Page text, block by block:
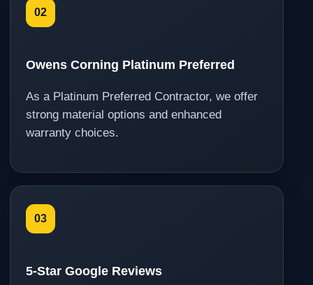
02
Owens Corning Platinum Preferred
As a Platinum Preferred Contractor, we offer
strong material options and enhanced
warranty choices.
03
5-Star Google Reviews